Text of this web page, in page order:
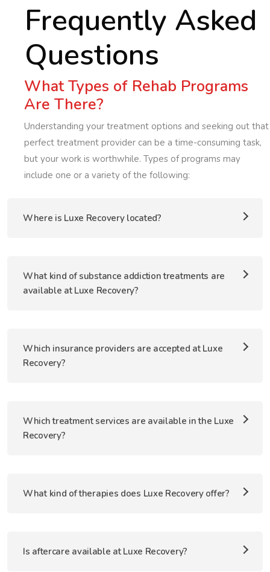
Frequently Asked
Questions
What Types of Rehab Programs
Are There?
Understanding your treatment options and seeking out that
perfect treatment provider can be a time-consuming task,
but your work is worthwhile. Types of programs may
include one or a variety of the following:
Where is Luxe Recovery located?
What kind of substance addiction treatments are
available at Luxe Recovery?
Which insurance providers are accepted at Luxe
Recovery?
Which treatment services are available in the Luxe
Recovery?
What kind of therapies does Luxe Recovery offer?
Is aftercare available at Luxe Recovery?